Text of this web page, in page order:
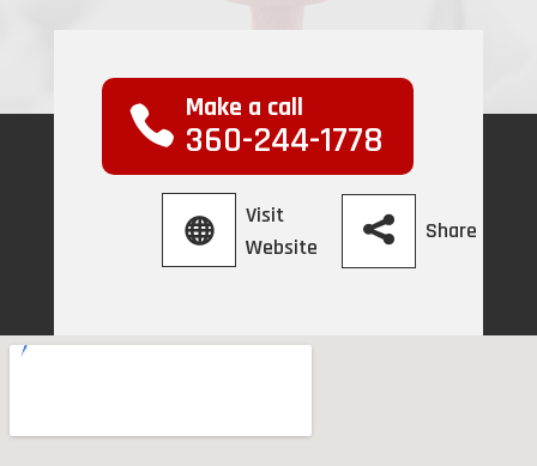
Make a call
360-244-1778
Visit
Website
Share